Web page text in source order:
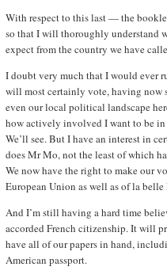
With respect to this last — the
so that I will thoroughly understand
expect from the country we have
I doubt very much that I would ever
will most certainly vote, having now
even our local political landscape
how actively involved I want to be
We’ll see. But I have an interest in
does Mr Mo, not the least of which
We now have the right to make our
European Union as well as of la belle
And I’m still having a hard time
accorded French citizenship. It will
have all of our papers in hand,
American passport.